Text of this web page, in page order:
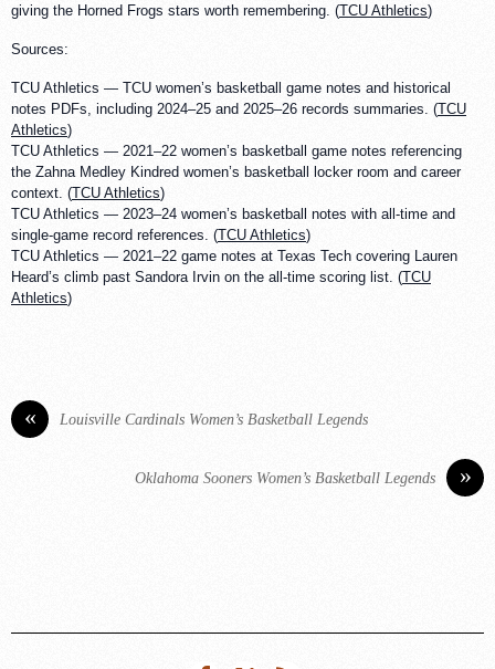
giving the Horned Frogs stars worth remembering. (TCU Athletics)
Sources:
TCU Athletics — TCU women’s basketball game notes and historical
notes PDFs, including 2024–25 and 2025–26 records summaries. (TCU
Athletics)
TCU Athletics — 2021–22 women’s basketball game notes referencing
the Zahna Medley Kindred women’s basketball locker room and career
context. (TCU Athletics)
TCU Athletics — 2023–24 women’s basketball notes with all-time and
single-game record references. (TCU Athletics)
TCU Athletics — 2021–22 game notes at Texas Tech covering Lauren
Heard’s climb past Sandora Irvin on the all-time scoring list. (TCU
Athletics)
« Louisville Cardinals Women’s Basketball Legends
»
Oklahoma Sooners Women’s Basketball Legends